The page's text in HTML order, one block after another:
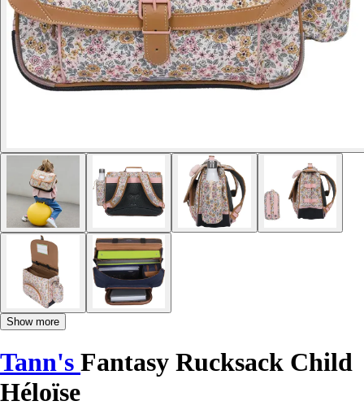
Show more
Tann's Fantasy Rucksack Child
Héloïse